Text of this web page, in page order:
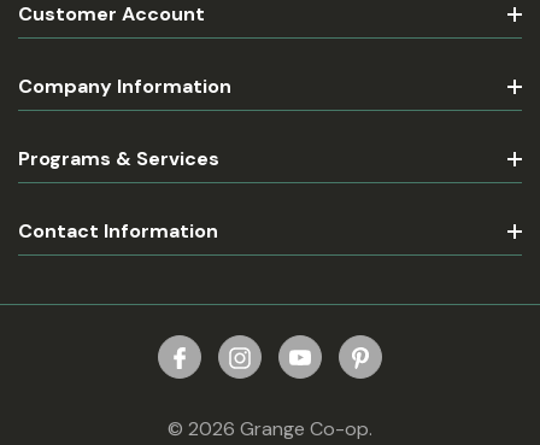
Customer Account
Company Information
Programs & Services
Contact Information
© 2026 Grange Co-op.